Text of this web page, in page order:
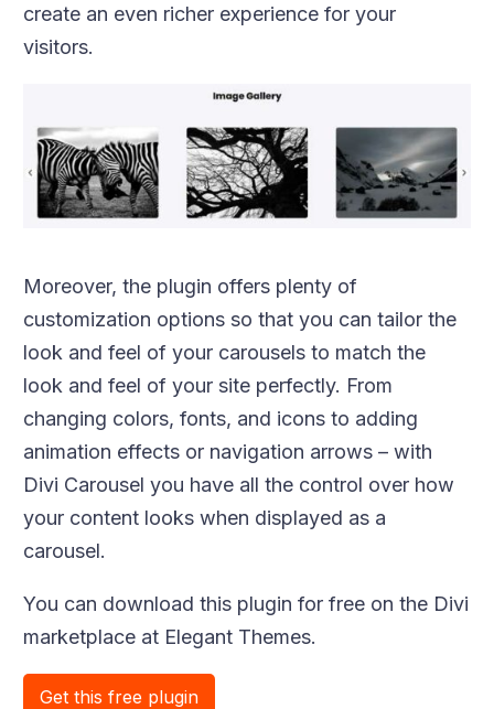
create an even richer experience for your
visitors.
Moreover, the plugin offers plenty of
customization options so that you can tailor the
look and feel of your carousels to match the
look and feel of your site perfectly. From
changing colors, fonts, and icons to adding
animation effects or navigation arrows – with
Divi Carousel you have all the control over how
your content looks when displayed as a
carousel.
You can download this plugin for free on the Divi
marketplace at Elegant Themes.
Get this free plugin